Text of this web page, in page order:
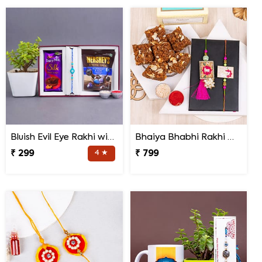
Bluish Evil Eye Rakhi with Jade Plant Combo
₹ 299
4 ★
Bhaiya Bhabhi Rakhi with Doda Barfi
₹ 799